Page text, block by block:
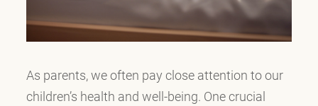
As parents, we often pay close attention to our
children’s health and well-being. One crucial